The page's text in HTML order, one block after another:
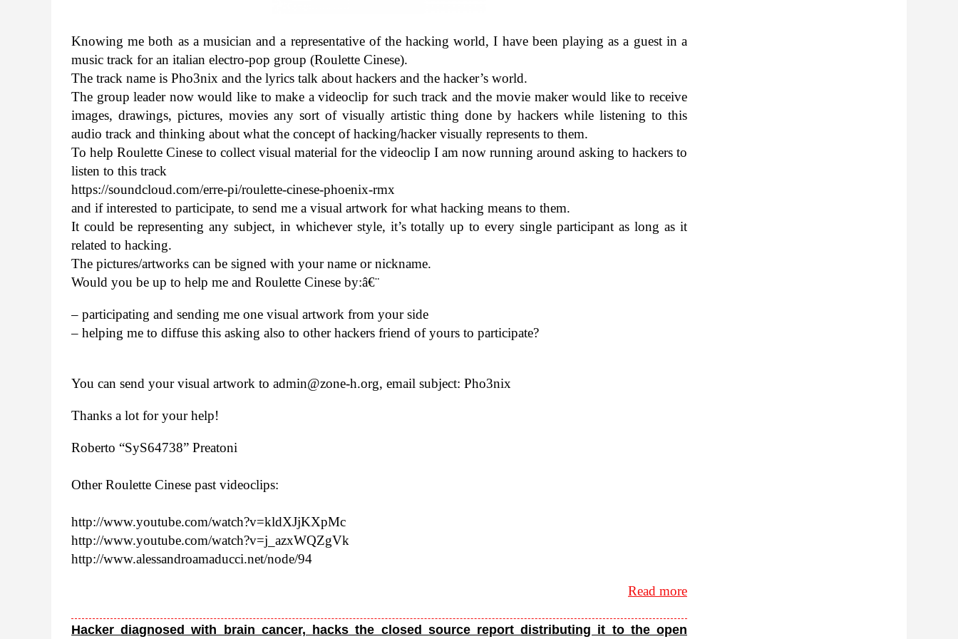
Know­ing me both as a musi­cian and a rep­re­sen­ta­tive of the hack­ing world, I have been play­ing as a guest in a
music track for an ital­ian electro-​pop group (Roulette Cinese).
The track name is Pho3nix and the lyrics talk about hack­ers and the hacker’s world.
The group leader now would like to make a video­clip for such track and the movie maker would like to receive
images, draw­ings, pic­tures, movies any sort of visu­ally artis­tic thing done by hack­ers while lis­ten­ing to this
audio track and think­ing about what the con­cept of hacking/​hacker visu­ally rep­re­sents to them.
To help Roulette Cinese to col­lect visual mate­r­ial for the video­clip I am now run­ning around ask­ing to hack­ers to
lis­ten to this track
https://​sound​cloud​.com/​e​r​r​e​-​p​i​/​r​o​u​l​e​t​t​e​-​c​i​n​e​s​e​-​p​h​o​e​n​i​x-rmx
and if inter­ested to par­tic­i­pate, to send me a visual art­work for what hack­ing means to them.
It could be rep­re­sent­ing any sub­ject, in whichever style, it’s totally up to every sin­gle par­tic­i­pant as long as it
related to hack­ing.
The pictures/​artworks can be signed with your name or nick­name.
Would you be up to help me and Roulette Cinese by:â€¨
– par­tic­i­pat­ing and send­ing me one visual art­work from your side
– help­ing me to dif­fuse this ask­ing also to other hack­ers friend of yours to participate?
You can send your visual art­work to admin@​zone-​h.​org, email sub­ject: Pho3nix
Thanks a lot for your help!
Roberto “SyS64738” Preatoni
Other Roulette Cinese past video­clips:
http://​www​.youtube​.com/​w​a​t​c​h​?​v​=​k​l​d​X​J​j​KXpMc
http://​www​.youtube​.com/​w​a​t​c​h​?​v​=​j​_​a​z​x​W​QZgVk
http://​www​.alessan​droa​ma​ducci​.net/​n​o​de/94
Read more
Hacker diagnosed with brain cancer, hacks the closed source report distributing it to the open